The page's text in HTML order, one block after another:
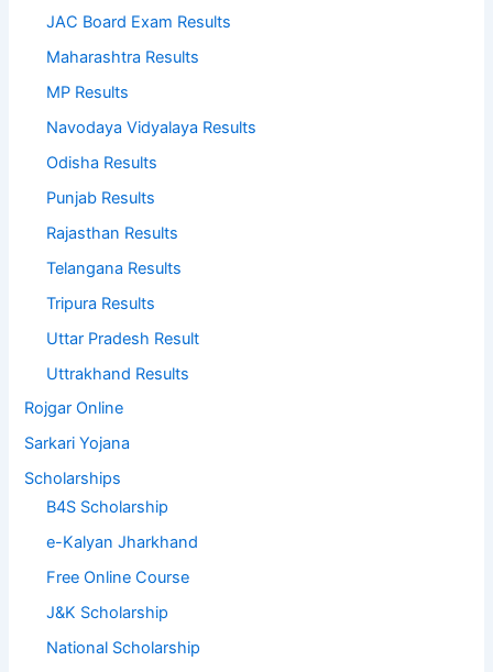
JAC Board Exam Results
Maharashtra Results
MP Results
Navodaya Vidyalaya Results
Odisha Results
Punjab Results
Rajasthan Results
Telangana Results
Tripura Results
Uttar Pradesh Result
Uttrakhand Results
Rojgar Online
Sarkari Yojana
Scholarships
B4S Scholarship
e-Kalyan Jharkhand
Free Online Course
J&K Scholarship
National Scholarship